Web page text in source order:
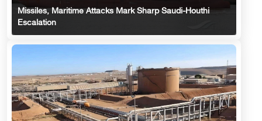
Missiles, Maritime Attacks Mark Sharp Saudi-Houthi
Escalation